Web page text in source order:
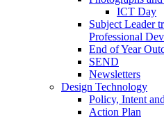
ICT Day
Subject Leader
Professional
End of Year
SEND
Newsletters
Design Technology
Policy, Intent
Action Plan